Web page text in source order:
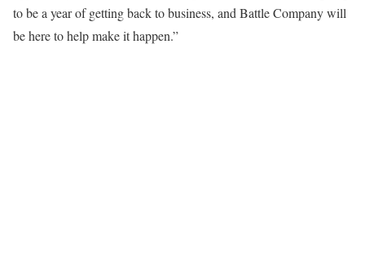
to be a year of getting back to business, and Battle Company will
be here to help make it happen.”